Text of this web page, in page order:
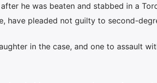
he was beaten and stabbed in a
have pleaded not guilty to second-
in the case, and one to assault